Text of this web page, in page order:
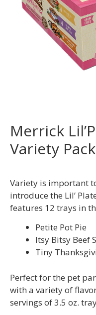
Merrick
Variety
Variety is important
introduce the Lil’
features 12 trays in
Petite Pot Pie
Itsy Bitsy Beef
Tiny
Perfect for the pet
with a variety of
servings of 3.5 oz.